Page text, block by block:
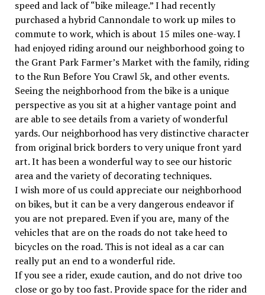
speed and lack of “bike mileage.” I had recently
purchased a hybrid Cannondale to work up miles to
commute to work, which is about 15 miles one-way. I
had enjoyed riding around our neighborhood going to
the Grant Park Farmer’s Market with the family, riding
to the Run Before You Crawl 5k, and other events.
Seeing the neighborhood from the bike is a unique
perspective as you sit at a higher vantage point and
are able to see details from a variety of wonderful
yards. Our neighborhood has very distinctive character
from original brick borders to very unique front yard
art. It has been a wonderful way to see our historic
area and the variety of decorating techniques.
I wish more of us could appreciate our neighborhood
on bikes, but it can be a very dangerous endeavor if
you are not prepared. Even if you are, many of the
vehicles that are on the roads do not take heed to
bicycles on the road. This is not ideal as a car can
really put an end to a wonderful ride.
If you see a rider, exude caution, and do not drive too
close or go by too fast. Provide space for the rider and